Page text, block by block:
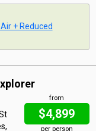
+ Reduced
from
$4,899
per person